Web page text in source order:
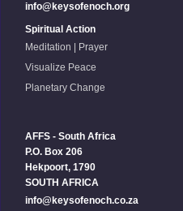
info@keysofenoch.org
Spiritual Action
Meditation | Prayer
Visualize Peace
Planetary Change
AFFS - South Africa
P.O. Box 206
Hekpoort, 1790
SOUTH AFRICA
info@keysofenoch.co.za